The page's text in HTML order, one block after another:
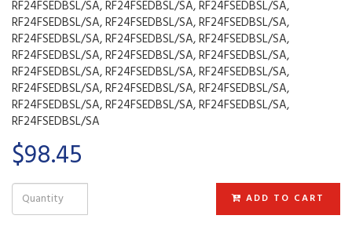
RF24FSEDBSL/SA, RF24FSEDBSL/SA, RF24FSEDBSL/SA,
RF24FSEDBSL/SA, RF24FSEDBSL/SA, RF24FSEDBSL/SA,
RF24FSEDBSL/SA, RF24FSEDBSL/SA, RF24FSEDBSL/SA,
RF24FSEDBSL/SA, RF24FSEDBSL/SA, RF24FSEDBSL/SA,
RF24FSEDBSL/SA, RF24FSEDBSL/SA, RF24FSEDBSL/SA,
RF24FSEDBSL/SA, RF24FSEDBSL/SA, RF24FSEDBSL/SA,
RF24FSEDBSL/SA, RF24FSEDBSL/SA, RF24FSEDBSL/SA,
RF24FSEDBSL/SA
$98.45
ADD TO CART